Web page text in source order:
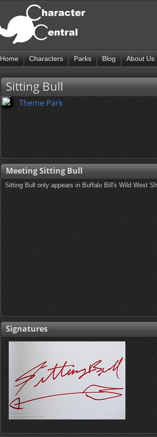
Home Characters Parks Blog About Us
Sitting Bull
Theme Park
Meeting Sitting Bull
Sitting Bull only appears in Buffalo Bill's Wild West
Signatures